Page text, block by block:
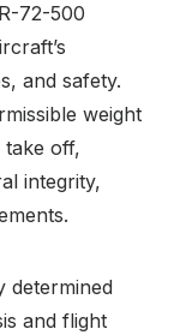
72-500
and safety.
weight
off,
integrity,
determined
and flight